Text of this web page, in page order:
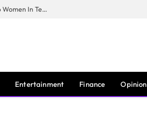
Huawei South Africa Opens Applications For The 2026 Women In Tech Digital Skills Training Programme
Entertainment Finance Opinion